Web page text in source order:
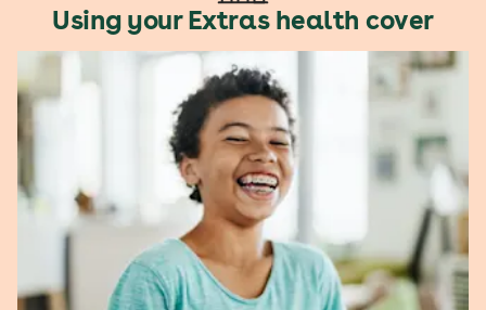
Using your Extras health cover